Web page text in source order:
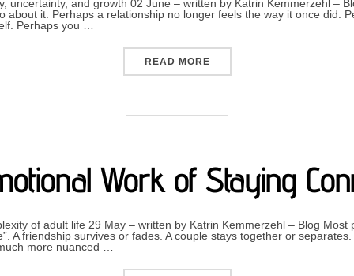
uncertainty, and growth 02 June – written by Katrin Kemmerzehl –
about it. Perhaps a relationship no longer feels the way it once did.
Perhaps you …
READ MORE“WHEN PART OF YOU
Work of Staying
of adult life 29 May – written by Katrin Kemmerzehl – Blog Most
A friendship survives or fades. A couple stays together or
more nuanced …